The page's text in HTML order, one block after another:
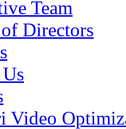
Team
Directors
Video